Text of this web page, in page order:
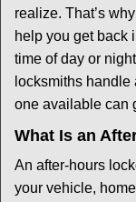
realize. That’s
help you get back
time of day or
locksmiths
one available can
What Is an
An after-hours
your vehicle,